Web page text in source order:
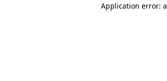
Application error: a